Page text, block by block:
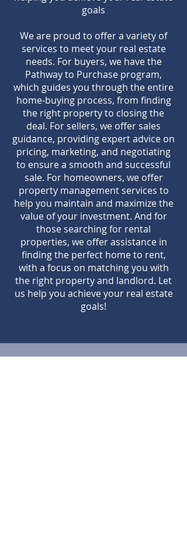
goals
We are proud to offer a variety of
services to meet your real estate
needs. For buyers, we have the
Pathway to Purchase program,
which guides you through the entire
home-buying process, from finding
the right property to closing the
deal. For sellers, we offer sales
guidance, providing expert advice on
pricing, marketing, and negotiating
to ensure a smooth and successful
sale. For homeowners, we offer
property management services to
help you maintain and maximize the
value of your investment. And for
those searching for rental
properties, we offer assistance in
finding the perfect home to rent,
with a focus on matching you with
the right property and landlord. Let
us help you achieve your real estate
goals!